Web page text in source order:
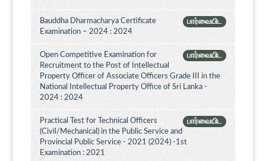
பார்வையிட
Bauddha Dharmacharya Certificate
Examination – 2024 : 2024
பார்வையிட
Open Competitive Examination for
Recruitment to the Post of Intellectual
Property Officer of Associate Officers Grade III in the
National Intellectual Property Office of Sri Lanka -
2024 : 2024
பார்வையிட
Practical Test for Technical Officers
(Civil/Mechanical) in the Public Service and
Provincial Public Service - 2021 (2024) -1st
Examination : 2021